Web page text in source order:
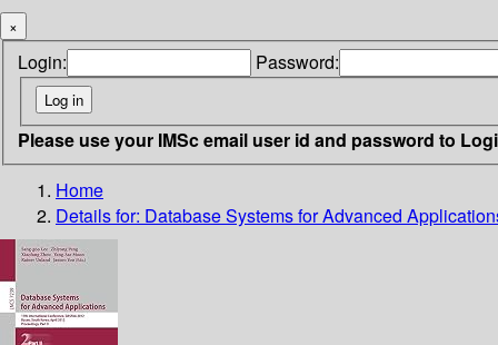
×
Login: Password:
Please use your IMSc email user id and password to
Home
Details for: Database Systems for Advanced